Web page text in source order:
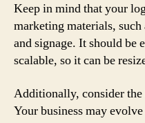
Keep in mind that your
marketing materials, such
and signage. It should be
scalable, so it can be
Additionally, consider
Your business may